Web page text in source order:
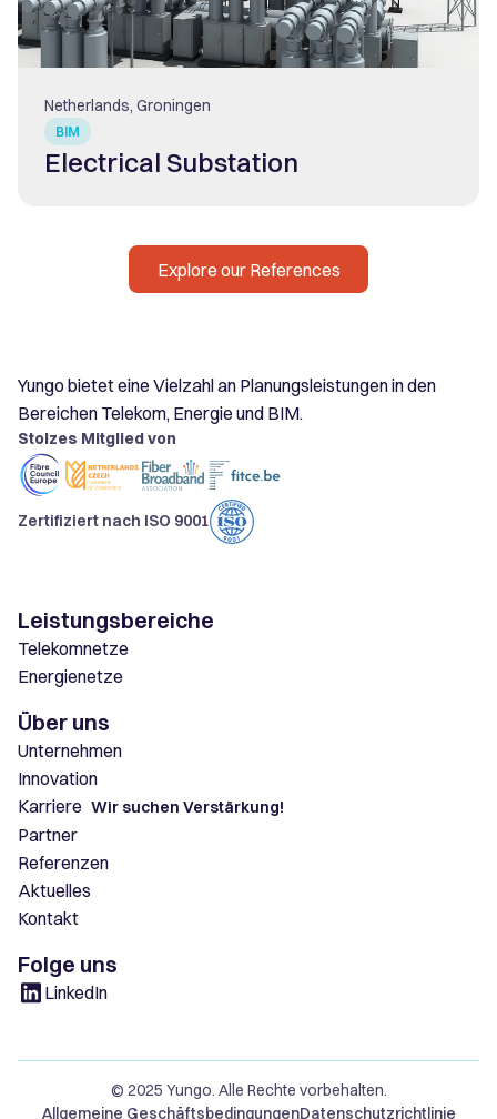
BIM
Netherlands, Groningen
Electrical Substation
Explore our References
Yungo bietet eine Vielzahl an Planungsleistungen in den
Bereichen Telekom, Energie und BIM.
Stolzes Mitglied von
Zertifiziert nach ISO 9001
Leistungsbereiche
Telekomnetze
Energienetze
Über uns
Unternehmen
Innovation
Karriere Wir suchen Verstärkung!
Partner
Referenzen
Aktuelles
Kontakt
Folge uns
LinkedIn
© 2025 Yungo. Alle Rechte vorbehalten.
Allgemeine GeschäftsbedingungenDatenschutzrichtlinie